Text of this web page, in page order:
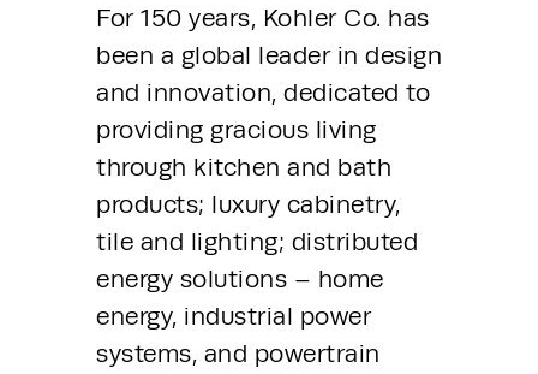
For 150 years, Kohler Co. has
been a global leader in design
and innovation, dedicated to
providing gracious living
through kitchen and bath
products; luxury cabinetry,
tile and lighting; distributed
energy solutions – home
energy, industrial power
systems, and powertrain